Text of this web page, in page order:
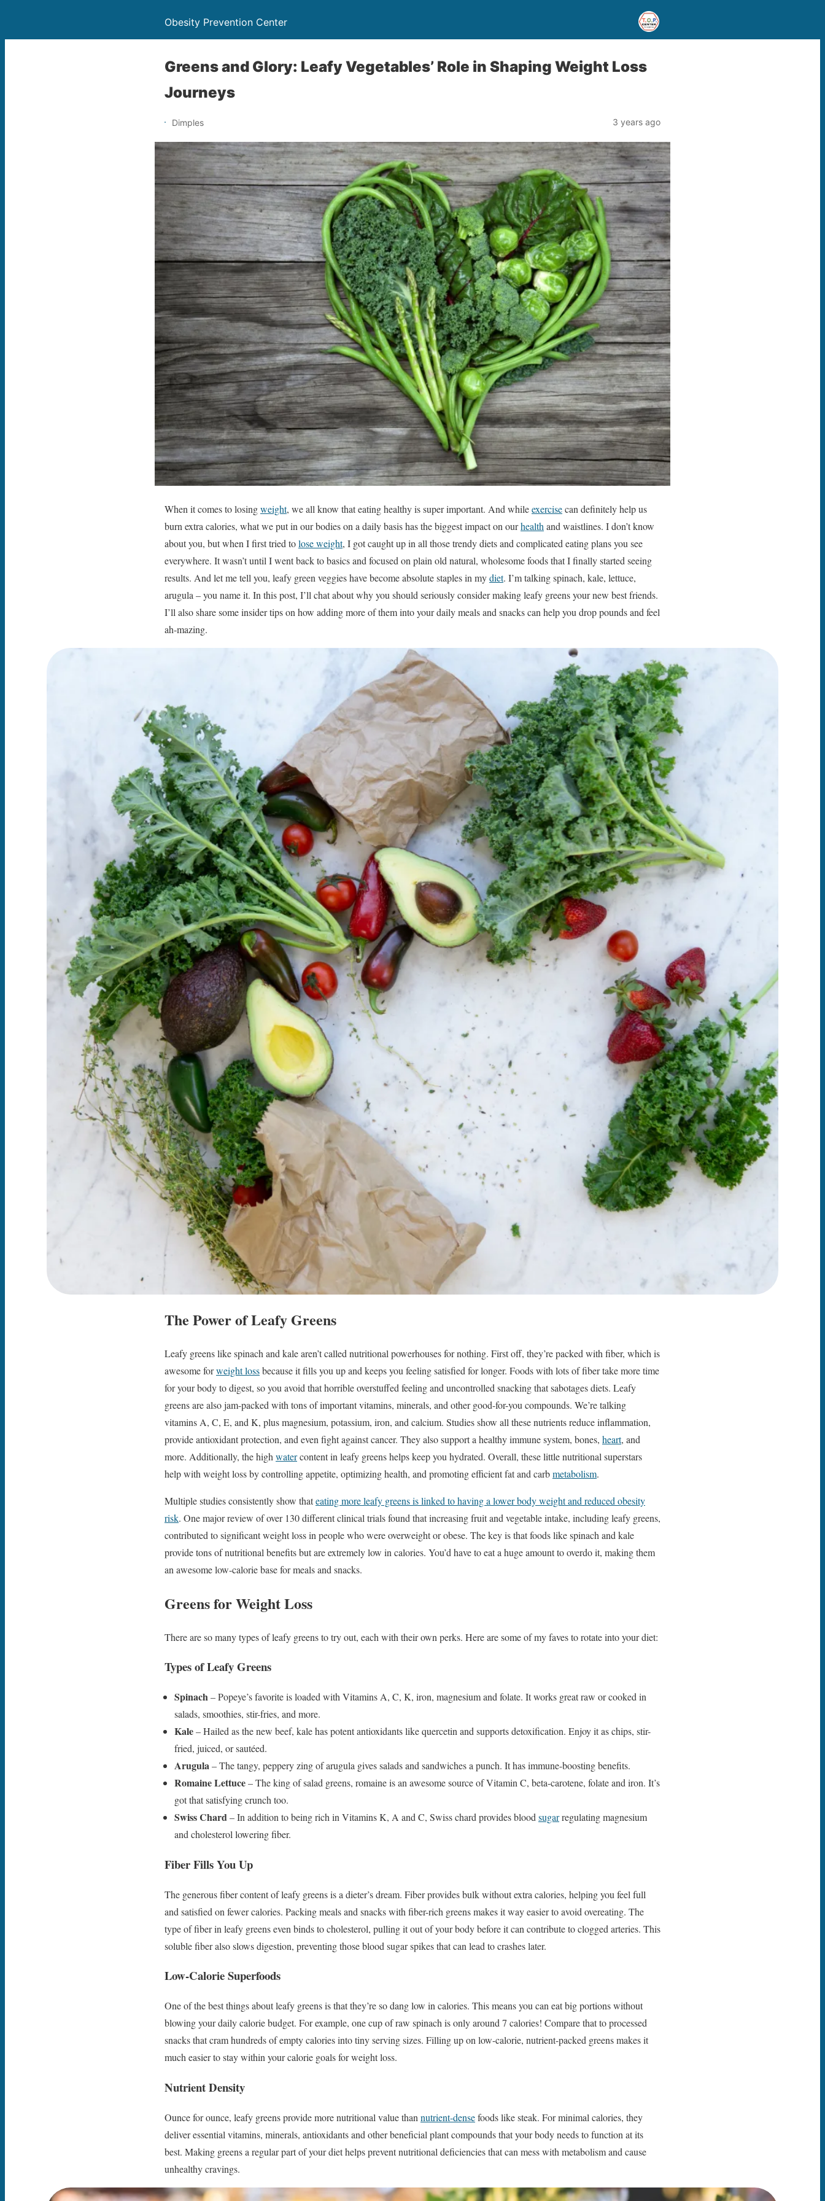
Obesity Prevention Center
Greens and Glory: Leafy Vegetables’ Role in Shaping Weight Loss
Journeys
Dimples 3 years ago
When it comes to losingweight, we all know that eating healthy is super important. And whileexercisecan definitely help us
burn extra calories, what we put in our bodies on a daily basis has the biggest impact on ourhealth and waistlines. I don’t know
about you, but when I first tried tolose weight, I got caught up in all those trendy diets and complicated eating plans you see
everywhere. It wasn’t until I went back to basics and focused on plain old natural, wholesome foods that I finally started seeing
results. And let me tell you, leafy green veggies have become absolute staples in mydiet. I’m talking spinach, kale, lettuce,
arugula – you name it. In this post, I’ll chat about why you should seriously consider making leafy greens your new best friends.
I’ll also share some insider tips on how adding more of them into your daily meals and snacks can help you drop pounds and feel
ah-mazing.
The Power of Leafy Greens
Leafy greens like spinach and kale aren’t called nutritional powerhouses for nothing. First off, they’re packed with fiber, which is
awesome forweight lossbecause it fills you up and keeps you feeling satisfied for longer. Foods with lots of fiber take more time
for your body to digest, so you avoid that horrible overstuffed feeling and uncontrolled snacking that sabotages diets. Leafy
greens are also jam-packed with tons of important vitamins, minerals, and other good-for-you compounds. We’re talking
vitamins A, C, E, and K, plus magnesium, potassium, iron, and calcium. Studies show all these nutrients reduce inflammation,
provide antioxidant protection, and even fight against cancer. They also support a healthy immune system, bones, heart, and
more. Additionally, the high watercontent in leafy greens helps keep you hydrated. Overall, these little nutritional superstars
help with weight loss by controlling appetite, optimizing health, and promoting efficient fat and carbmetabolism.
Multiple studies consistently show thateating more leafy greens is linked to having a lower body weight and reduced obesity
risk. One major review of over 130 different clinical trials found that increasing fruit and vegetable intake, including leafy greens,
contributed to significant weight loss in people who were overweight or obese. The key is that foods like spinach and kale
provide tons of nutritional benefits but are extremely low in calories. You’d have to eat a huge amount to overdo it, making them
an awesome low-calorie base for meals and snacks.
Greens for Weight Loss
There are so many types of leafy greens to try out, each with their own perks. Here are some of my faves to rotate into your diet:
Types of Leafy Greens
Spinach– Popeye’s favorite is loaded with Vitamins A, C, K, iron, magnesium and folate. It works great raw or cooked in
salads, smoothies, stir-fries, and more.
Kale– Hailed as the new beef, kale has potent antioxidants like quercetin and supports detoxification. Enjoy it as chips, stir-
fried, juiced, or sautéed.
Arugula– The tangy, peppery zing of arugula gives salads and sandwiches a punch. It has immune-boosting benefits.
Romaine Lettuce– The king of salad greens, romaine is an awesome source of Vitamin C, beta-carotene, folate and iron. It’s
got that satisfying crunch too.
Swiss Chard– In addition to being rich in Vitamins K, A and C, Swiss chard provides bloodsugarregulating magnesium
and cholesterol lowering fiber.
Fiber Fills You Up
The generous fiber content of leafy greens is a dieter’s dream. Fiber provides bulk without extra calories, helping you feel full
and satisfied on fewer calories. Packing meals and snacks with fiber-rich greens makes it way easier to avoid overeating. The
type of fiber in leafy greens even binds to cholesterol, pulling it out of your body before it can contribute to clogged arteries. This
soluble fiber also slows digestion, preventing those blood sugar spikes that can lead to crashes later.
Low-Calorie Superfoods
One of the best things about leafy greens is that they’re so dang low in calories. This means you can eat big portions without
blowing your daily calorie budget. For example, one cup of raw spinach is only around 7 calories! Compare that to processed
snacks that cram hundreds of empty calories into tiny serving sizes. Filling up on low-calorie, nutrient-packed greens makes it
much easier to stay within your calorie goals for weight loss.
Nutrient Density
Ounce for ounce, leafy greens provide more nutritional value than nutrient-densefoods like steak. For minimal calories, they
deliver essential vitamins, minerals, antioxidants and other beneficial plant compounds that your body needs to function at its
best. Making greens a regular part of your diet helps prevent nutritional deficiencies that can mess with metabolism and cause
unhealthy cravings.